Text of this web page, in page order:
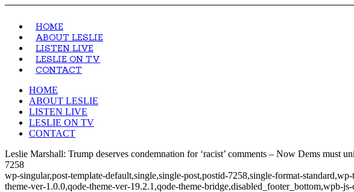
HOME
ABOUT LESLIE
LISTEN LIVE
LESLIE ON TV
CONTACT
HOME
ABOUT LESLIE
LISTEN LIVE
LESLIE ON TV
CONTACT
Leslie Marshall: Trump deserves condemnation for ‘racist’ comments – Now Dems must
7258
wp-singular,post-template-default,single,single-post,postid-7258,single-format-
theme-ver-1.0.0,qode-theme-ver-19.2.1,qode-theme-bridge,disabled_footer_bottom,wpb-